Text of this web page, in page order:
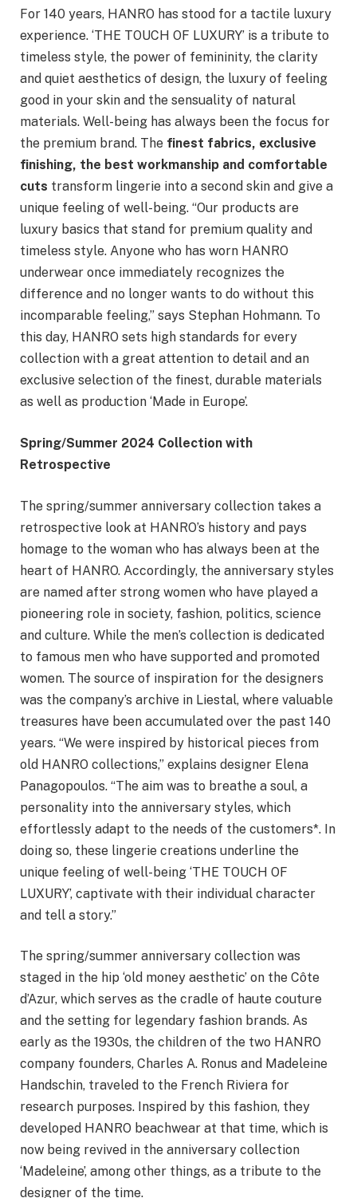
For 140 years, HANRO has stood for a tactile luxury
experience. ‘THE TOUCH OF LUXURY’ is a tribute to
timeless style, the power of femininity, the clarity
and quiet aesthetics of design, the luxury of feeling
good in your skin and the sensuality of natural
materials. Well-being has always been the focus for
the premium brand. The finest fabrics, exclusive
finishing, the best workmanship and comfortable
cuts transform lingerie into a second skin and give a
unique feeling of well-being. “Our products are
luxury basics that stand for premium quality and
timeless style. Anyone who has worn HANRO
underwear once immediately recognizes the
difference and no longer wants to do without this
incomparable feeling,” says Stephan Hohmann. To
this day, HANRO sets high standards for every
collection with a great attention to detail and an
exclusive selection of the finest, durable materials
as well as production ‘Made in Europe’.
Spring/Summer 2024 Collection with
Retrospective
The spring/summer anniversary collection takes a
retrospective look at HANRO’s history and pays
homage to the woman who has always been at the
heart of HANRO. Accordingly, the anniversary styles
are named after strong women who have played a
pioneering role in society, fashion, politics, science
and culture. While the men’s collection is dedicated
to famous men who have supported and promoted
women. The source of inspiration for the designers
was the company’s archive in Liestal, where valuable
treasures have been accumulated over the past 140
years. “We were inspired by historical pieces from
old HANRO collections,” explains designer Elena
Panagopoulos. “The aim was to breathe a soul, a
personality into the anniversary styles, which
effortlessly adapt to the needs of the customers*. In
doing so, these lingerie creations underline the
unique feeling of well-being ‘THE TOUCH OF
LUXURY’, captivate with their individual character
and tell a story.”
The spring/summer anniversary collection was
staged in the hip ‘old money aesthetic’ on the Côte
d’Azur, which serves as the cradle of haute couture
and the setting for legendary fashion brands. As
early as the 1930s, the children of the two HANRO
company founders, Charles A. Ronus and Madeleine
Handschin, traveled to the French Riviera for
research purposes. Inspired by this fashion, they
developed HANRO beachwear at that time, which is
now being revived in the anniversary collection
‘Madeleine’, among other things, as a tribute to the
designer of the time.